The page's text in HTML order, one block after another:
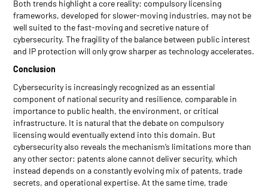
Both trends highlight a core reality: compulsory licensing
frameworks, developed for slower-moving industries, may not be
well suited to the fast-moving and secretive nature of
cybersecurity. The fragility of the balance between public interest
and IP protection will only grow sharper as technology accelerates.
Conclusion
Cybersecurity is increasingly recognized as an essential
component of national security and resilience, comparable in
importance to public health, the environment, or critical
infrastructure. It is natural that the debate on compulsory
licensing would eventually extend into this domain. But
cybersecurity also reveals the mechanism’s limitations more than
any other sector: patents alone cannot deliver security, which
instead depends on a constantly evolving mix of patents, trade
secrets, and operational expertise. At the same time, trade